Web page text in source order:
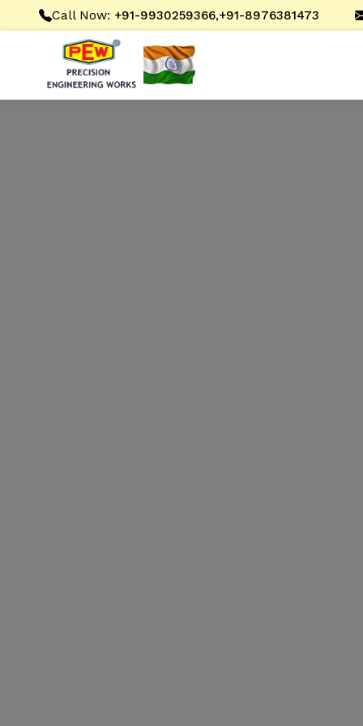
Call Now: +91-9930259366,+91-8976381473